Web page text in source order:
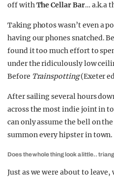
off withThe Cellar Bar… a.k.a
Taking photos wasn’t even a
having our phones snatched.
found it too much effort to
under the ridiculously low
Before Trainspotting(Exeter
After sailing several hours
across the most indie joint in
can only assume the bell on
summon every hipster in town.
Does the whole thing look a little..
Just as we were about to